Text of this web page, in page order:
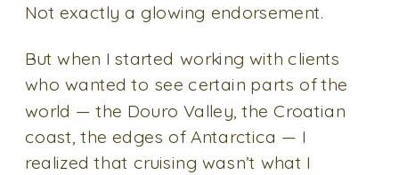
Not exactly a glowing endorsement.
But when I started working with clients
who wanted to see certain parts of the
world — the Douro Valley, the Croatian
coast, the edges of Antarctica — I
realized that cruising wasn’t what I